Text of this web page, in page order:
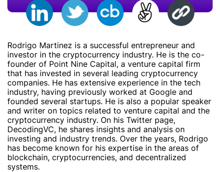
Rodrigo Martinez is a successful entrepreneur and
investor in the cryptocurrency industry. He is the co-
founder of Point Nine Capital, a venture capital firm
that has invested in several leading cryptocurrency
companies. He has extensive experience in the tech
industry, having previously worked at Google and
founded several startups. He is also a popular speaker
and writer on topics related to venture capital and the
cryptocurrency industry. On his Twitter page,
DecodingVC, he shares insights and analysis on
investing and industry trends. Over the years, Rodrigo
has become known for his expertise in the areas of
blockchain, cryptocurrencies, and decentralized
systems.